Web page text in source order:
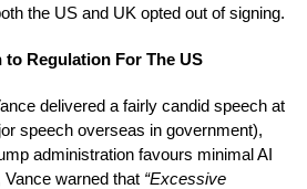
the US and UK opted out of signing.
Regulation For The US
delivered a fairly candid speech at
speech overseas in government),
administration favours minimal AI
warned that “Excessive